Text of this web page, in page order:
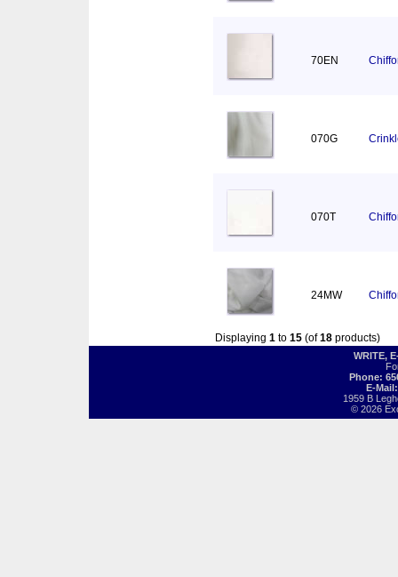
70EN
070G
070T
24MW
Displaying 1 to 15 (of18 products)
WRITE,
Phone:
E-
1959 B
© 2026